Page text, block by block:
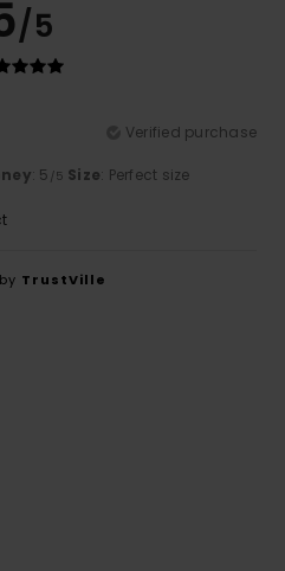
/5
Verified purchase
: 5 /5 Size: Perfect size
TrustVille